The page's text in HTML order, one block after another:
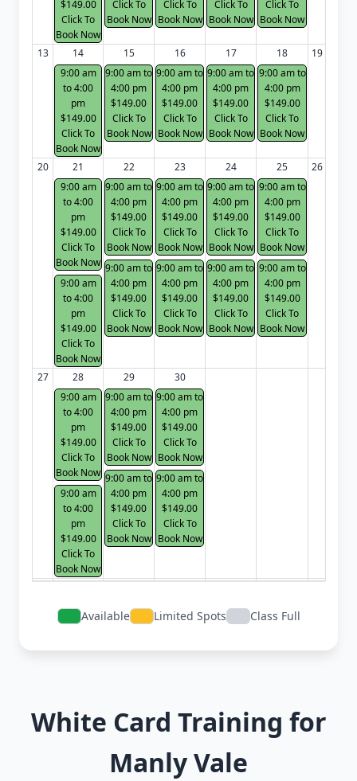
$149.00
Click To
Book Now
Click To
Book Now
Click To
Book Now
Click To
Book Now
Click To
Book Now
13
14
9:00 am
to 4:00
pm
$149.00
Click To
Book Now
15
9:00 am to
4:00 pm
$149.00
Click To
Book Now
16
9:00 am to
4:00 pm
$149.00
Click To
Book Now
17
9:00 am to
4:00 pm
$149.00
Click To
Book Now
18
9:00 am to
4:00 pm
$149.00
Click To
Book Now
19
20
21
9:00 am
to 4:00
pm
$149.00
Click To
Book Now
9:00 am
to 4:00
pm
$149.00
Click To
Book Now
22
9:00 am to
4:00 pm
$149.00
Click To
Book Now
9:00 am to
4:00 pm
$149.00
Click To
Book Now
23
9:00 am to
4:00 pm
$149.00
Click To
Book Now
9:00 am to
4:00 pm
$149.00
Click To
Book Now
24
9:00 am to
4:00 pm
$149.00
Click To
Book Now
9:00 am to
4:00 pm
$149.00
Click To
Book Now
25
9:00 am to
4:00 pm
$149.00
Click To
Book Now
9:00 am to
4:00 pm
$149.00
Click To
Book Now
26
27
28
9:00 am
to 4:00
pm
$149.00
Click To
Book Now
9:00 am
to 4:00
pm
$149.00
Click To
Book Now
29
9:00 am to
4:00 pm
$149.00
Click To
Book Now
9:00 am to
4:00 pm
$149.00
Click To
Book Now
30
9:00 am to
4:00 pm
$149.00
Click To
Book Now
9:00 am to
4:00 pm
$149.00
Click To
Book Now
Available Limited Spots Class Full
White Card Training for
Manly Vale